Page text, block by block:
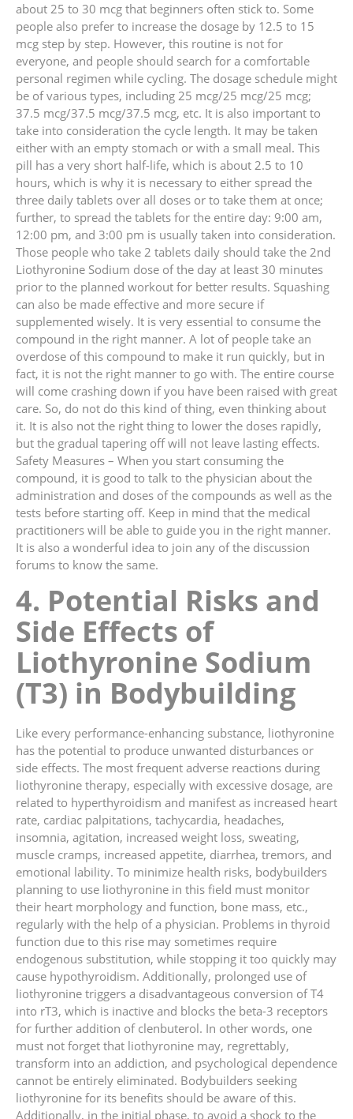
about 25 to 30 mcg that beginners often stick to. Some
people also prefer to increase the dosage by 12.5 to 15
mcg step by step. However, this routine is not for
everyone, and people should search for a comfortable
personal regimen while cycling. The dosage schedule might
be of various types, including 25 mcg/25 mcg/25 mcg;
37.5 mcg/37.5 mcg/37.5 mcg, etc. It is also important to
take into consideration the cycle length. It may be taken
either with an empty stomach or with a small meal. This
pill has a very short half-life, which is about 2.5 to 10
hours, which is why it is necessary to either spread the
three daily tablets over all doses or to take them at once;
further, to spread the tablets for the entire day: 9:00 am,
12:00 pm, and 3:00 pm is usually taken into consideration.
Those people who take 2 tablets daily should take the 2nd
Liothyronine Sodium dose of the day at least 30 minutes
prior to the planned workout for better results. Squashing
can also be made effective and more secure if
supplemented wisely. It is very essential to consume the
compound in the right manner. A lot of people take an
overdose of this compound to make it run quickly, but in
fact, it is not the right manner to go with. The entire course
will come crashing down if you have been raised with great
care. So, do not do this kind of thing, even thinking about
it. It is also not the right thing to lower the doses rapidly,
but the gradual tapering off will not leave lasting effects.
Safety Measures – When you start consuming the
compound, it is good to talk to the physician about the
administration and doses of the compounds as well as the
tests before starting off. Keep in mind that the medical
practitioners will be able to guide you in the right manner.
It is also a wonderful idea to join any of the discussion
forums to know the same.
4. Potential Risks and
Side Effects of
Liothyronine Sodium
(T3) in Bodybuilding
Like every performance-enhancing substance, liothyronine
has the potential to produce unwanted disturbances or
side effects. The most frequent adverse reactions during
liothyronine therapy, especially with excessive dosage, are
related to hyperthyroidism and manifest as increased heart
rate, cardiac palpitations, tachycardia, headaches,
insomnia, agitation, increased weight loss, sweating,
muscle cramps, increased appetite, diarrhea, tremors, and
emotional lability. To minimize health risks, bodybuilders
planning to use liothyronine in this field must monitor
their heart morphology and function, bone mass, etc.,
regularly with the help of a physician. Problems in thyroid
function due to this rise may sometimes require
endogenous substitution, while stopping it too quickly may
cause hypothyroidism. Additionally, prolonged use of
liothyronine triggers a disadvantageous conversion of T4
into rT3, which is inactive and blocks the beta-3 receptors
for further addition of clenbuterol. In other words, one
must not forget that liothyronine may, regrettably,
transform into an addiction, and psychological dependence
cannot be entirely eliminated. Bodybuilders seeking
liothyronine for its benefits should be aware of this.
Additionally, in the initial phase, to avoid a shock to the